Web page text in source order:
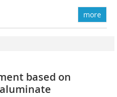
more
based on